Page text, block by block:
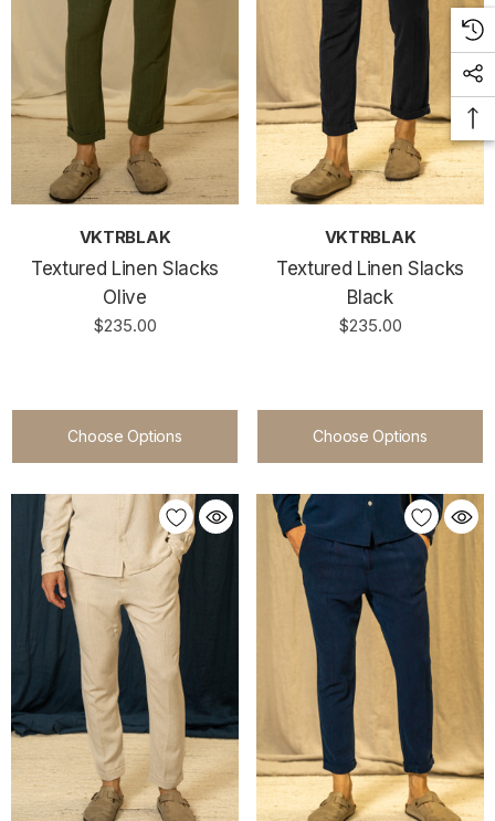
VKTRBLAK
Textured Linen Slacks
Olive
$235.00
Choose Options
VKTRBLAK
Textured Linen Slacks
Black
$235.00
Choose Options